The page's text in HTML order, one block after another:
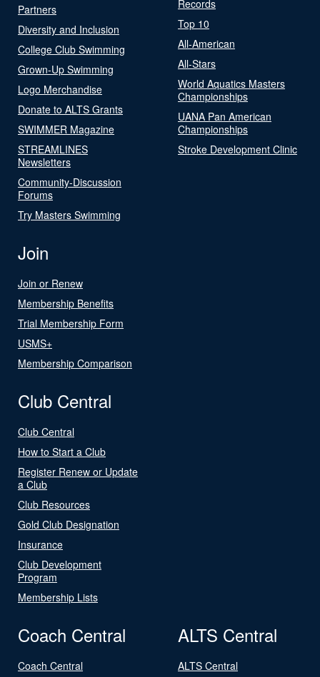
Partners
Diversity and Inclusion
College Club Swimming
Grown-Up Swimming
Logo Merchandise
Donate to ALTS Grants
SWIMMER Magazine
STREAMLINES
Newsletters
Community-Discussion
Forums
Try Masters Swimming
Records
Top 10
All-American
All-Stars
World Aquatics Masters
Championships
UANA Pan American
Championships
Stroke Development Clinic
Join
Join or Renew
Membership Benefits
Trial Membership Form
USMS+
Membership Comparison
Club Central
Club Central
How to Start a Club
Register Renew or Update
a Club
Club Resources
Gold Club Designation
Insurance
Club Development
Program
Membership Lists
Coach Central
Coach Central
ALTS Central
ALTS Central